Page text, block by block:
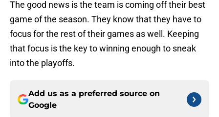
The good news is the team is coming off their best
game of the season. They know that they have to
focus for the rest of their games as well. Keeping
that focus is the key to winning enough to sneak
into the playoffs.
Add us as a preferred source on
Google